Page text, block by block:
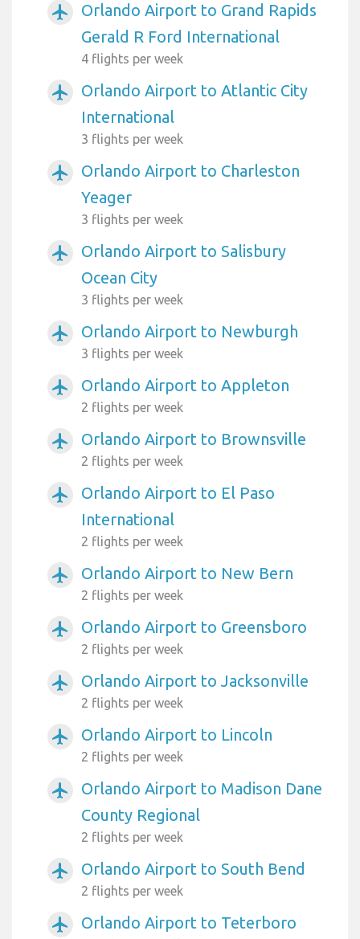
airplanemode_active
Orlando Airport to Grand Rapids
Gerald R Ford International
4 flights per week
airplanemode_active
Orlando Airport to Atlantic City
International
3 flights per week
airplanemode_active
Orlando Airport to Charleston
Yeager
3 flights per week
airplanemode_active
Orlando Airport to Salisbury
Ocean City
3 flights per week
airplanemode_active Orlando Airport to Newburgh
3 flights per week
airplanemode_active Orlando Airport to Appleton
2 flights per week
airplanemode_active Orlando Airport to Brownsville
2 flights per week
airplanemode_active
Orlando Airport to El Paso
International
2 flights per week
airplanemode_active Orlando Airport to New Bern
2 flights per week
airplanemode_active Orlando Airport to Greensboro
2 flights per week
airplanemode_active Orlando Airport to Jacksonville
2 flights per week
airplanemode_active Orlando Airport to Lincoln
2 flights per week
airplanemode_active
Orlando Airport to Madison Dane
County Regional
2 flights per week
airplanemode_active Orlando Airport to South Bend
2 flights per week
airplanemode_active Orlando Airport to Teterboro